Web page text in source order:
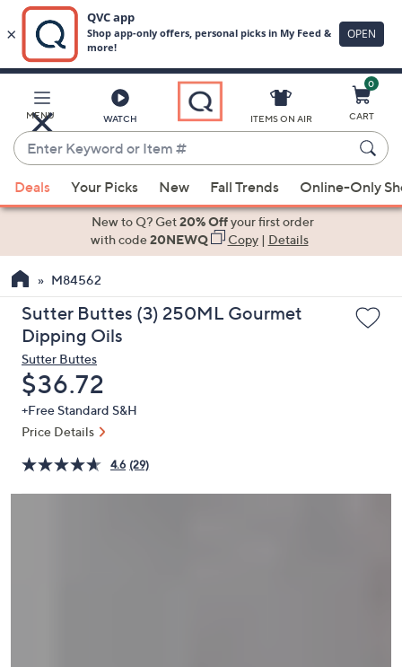
Main
Content
MENU WATCH
Enter
Keyword
or
Item
suggestions
the
up
and
down
arrow
keys
or
swipe
left
right
ITEMS ON AIR
0
CART
Deals Your Picks New Fall Trends Online-Only
New to Q? Get20% Offyour first order
with code20NEWQ Copy| Details
M84562
Sutter Buttes (3) 250ML Gourmet
Dipping Oils
Sutter Buttes
Deleted
$36.72
+Free Standard S&H
Price Details
4.6 (29)